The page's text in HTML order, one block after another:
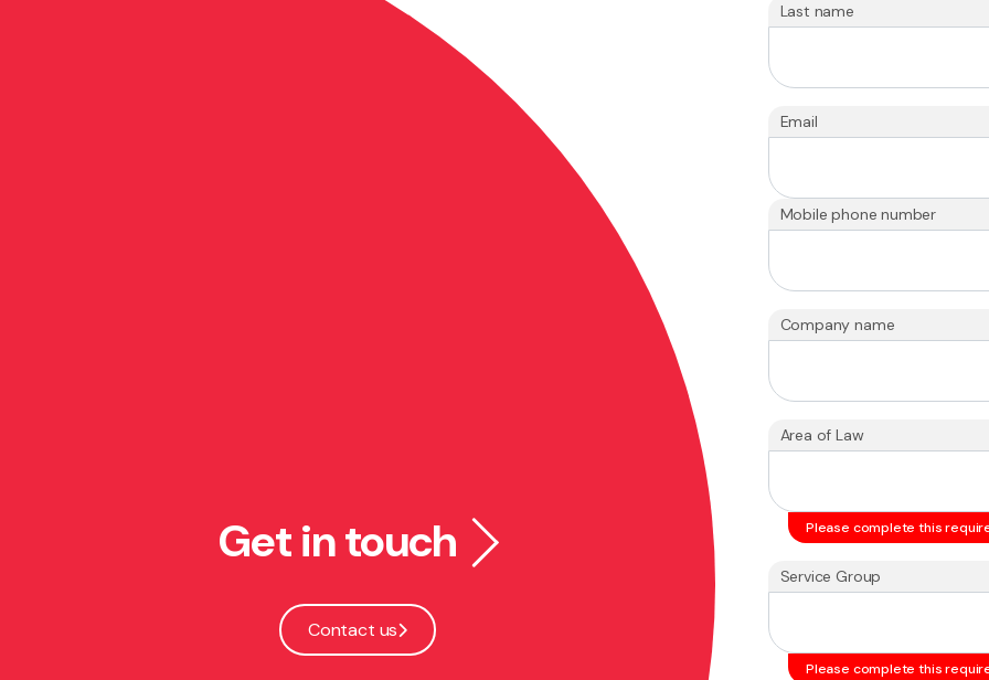
Get in touch
Contact us
Last name
Email
Mobile phone number
Company name
Area of Law
Please complete this
Service Group
Please complete this